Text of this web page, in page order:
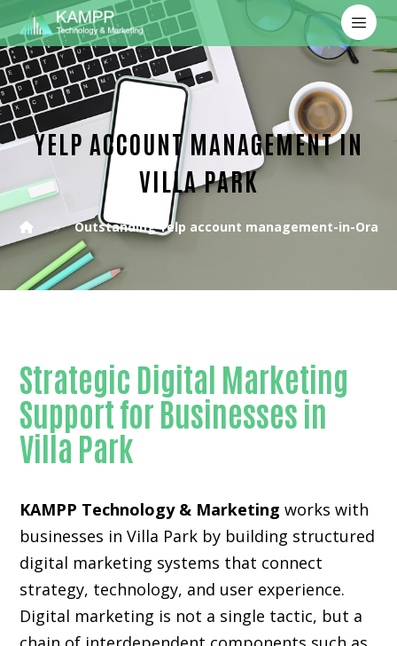
YELP ACCOUNT MANAGEMENT IN
VILLA PARK
Outstanding Yelp account management-in-
Strategic Digital Marketing
Support for Businesses in
Villa Park
KAMPP Technology & Marketing works with
businesses in Villa Park by building structured
digital marketing systems that connect
strategy, technology, and user experience.
Digital marketing is not a single tactic, but a